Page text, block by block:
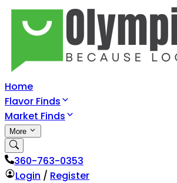
Home
Flavor Finds
Market Finds
More
360-763-0353
Login / Register